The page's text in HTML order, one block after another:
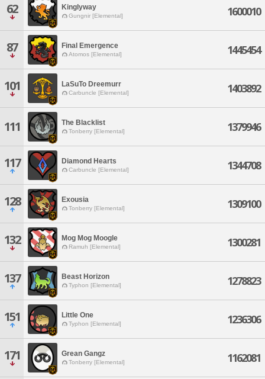
62 Kinglyway
Gungnir [Elemental] 1600010
87 Final Emergence
Atomos [Elemental] 1445454
101 LaSuTo Dreemurr
Carbuncle [Elemental] 1403892
111 The Blacklist
Tonberry [Elemental] 1379946
117 Diamond Hearts
Carbuncle [Elemental] 1344708
128 Exousia
Tonberry [Elemental] 1309100
132 Mog Mog Moogle
Ramuh [Elemental] 1300281
137 Beast Horizon
Typhon [Elemental] 1278823
151 Little One
Typhon [Elemental] 1236306
171 Grean Gangz
Tonberry [Elemental] 1162081